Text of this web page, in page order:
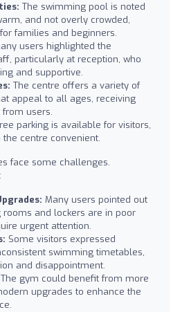
The swimming pool is noted
and not overly crowded,
families and beginners.
users highlighted the
particularly at reception, who
and supportive.
The centre offers a variety of
appeal to all ages, receiving
from users.
parking is available for visitors,
centre convenient.
face some challenges.
Many users pointed out
rooms and lockers are in poor
urgent attention.
Some visitors expressed
swimming timetables,
and disappointment.
The gym could benefit from more
upgrades to enhance the